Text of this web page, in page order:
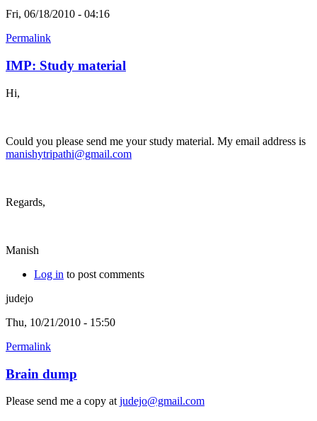
Fri, 06/18/2010 - 04:16
Permalink
IMP: Study material
Hi,
Could you please send me your study material. My email address is
manishytripathi@gmail.com
Regards,
Manish
Log in to post comments
judejo
Thu, 10/21/2010 - 15:50
Permalink
Brain dump
Please send me a copy at judejo@gmail.com